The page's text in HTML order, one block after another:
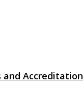
and Accreditation